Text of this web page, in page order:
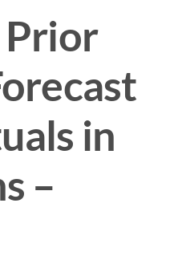
Prior
in
–